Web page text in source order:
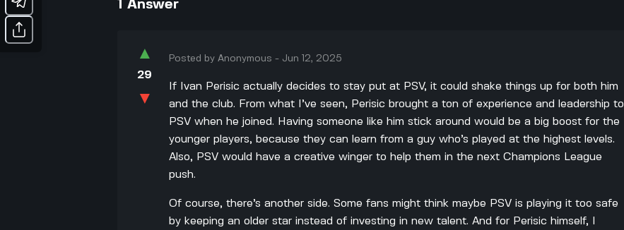
1 Answer
▲
29
▼
Posted byAnonymous - Jun 12, 2025
If Ivan Perisic actually decides to stay put at PSV, it could shake things up for both him
and the club. From what I’ve seen, Perisic brought a ton of experience and leadership to
PSV when he joined. Having someone like him stick around would be a big boost for the
younger players, because they can learn from a guy who’s played at the highest levels.
Also, PSV would have a creative winger to help them in the next Champions League
push.
Of course, there’s another side. Some fans might think maybe PSV is playing it too safe
by keeping an older star instead of investing in new talent. And for Perisic himself, I